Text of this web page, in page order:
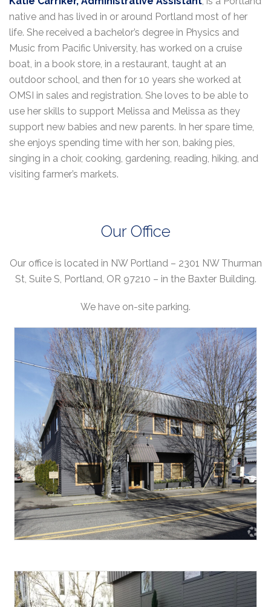
native and has lived in or around Portland most of her
life. She received a bachelor’s degree in Physics and
Music from Pacific University, has worked on a cruise
boat, in a book store, in a restaurant, taught at an
outdoor school, and then for 10 years she worked at
OMSI in sales and registration. She loves to be able to
use her skills to support Melissa and Melissa as they
support new babies and new parents. In her spare time,
she enjoys spending time with her son, baking pies,
singing in a choir, cooking, gardening, reading, hiking, and
visiting farmer’s markets.
Our Office
Our office is located in NW Portland – 2301 NW Thurman
St, Suite S, Portland, OR 97210 – in the Baxter Building.
We have on-site parking.